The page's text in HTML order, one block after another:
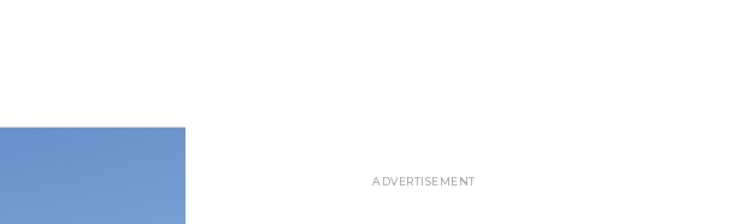
ADVERTISEMENT